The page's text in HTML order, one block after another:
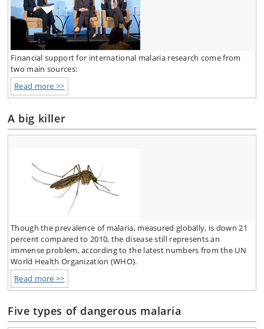
Financial support for international malaria research come from
two main sources:
Read more >>
A big killer
Though the prevalence of malaria, measured globally, is down 21
percent compared to 2010, the disease still represents an
immense problem, according to the latest numbers from the UN
World Health Organization (WHO).
Read more >>
Five types of dangerous malaria